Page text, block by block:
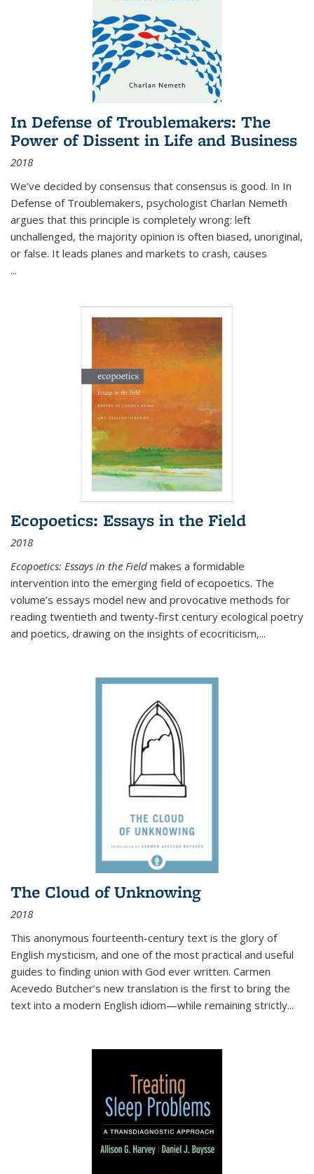
In Defense of Troublemakers: The
Power of Dissent in Life and Business
2018
We’ve decided by consensus that consensus is good. In In
Defense of Troublemakers, psychologist Charlan Nemeth
argues that this principle is completely wrong: left
unchallenged, the majority opinion is often biased, unoriginal,
or false. It leads planes and markets to crash, causes
...
Ecopoetics: Essays in the Field
2018
Ecopoetics: Essays in the Field makes a formidable
intervention into the emerging field of ecopoetics. The
volume’s essays model new and provocative methods for
reading twentieth and twenty-first century ecological poetry
and poetics, drawing on the insights of ecocriticism,...
The Cloud of Unknowing
2018
This anonymous fourteenth-century text is the glory of
English mysticism, and one of the most practical and useful
guides to finding union with God ever written. Carmen
Acevedo Butcher’s new translation is the first to bring the
text into a modern English idiom—while remaining strictly...